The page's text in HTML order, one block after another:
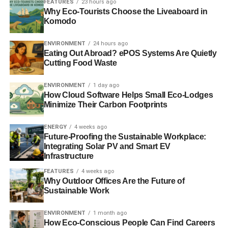
Parenting has also inspired me to be a better activist.
Before having a kid, I’d work late into the night and many
weekends without hesitation; I cared about the issues,
enjoyed the company of my colleagues and it was fun!
Now, I actually have something I’d rather do in my off
hours so I have learned to focus more when I am doing
my work so that I have time to turn off the computer and
play with my daughter.
What do you hope to achieve with the work from the Story
of Stuff? What do you want to change?
As I said earlier, I want to help people move from being
passive consumers to active citizens. And I don’t just
mean that I want them to make changes in their own lives.
The biggest environmental myth I’d like to quash is that
the challenges facing the planet today can be overcome
through changes at an individual lifestyle level. Yes, of
FEATURES 23 hours ago
Why Eco-Tourists Choose the Liveaboard in
Komodo
ENVIRONMENT 24 hours ago
Eating Out Abroad? ePOS Systems Are Quietly
Cutting Food Waste
ENVIRONMENT 1 day ago
How Cloud Software Helps Small Eco-Lodges
Minimize Their Carbon Footprints
ENERGY 4 weeks ago
Future-Proofing the Sustainable Workplace:
Integrating Solar PV and Smart EV
Infrastructure
FEATURES 4 weeks ago
Why Outdoor Offices Are the Future of
Sustainable Work
ENVIRONMENT 1 month ago
How Eco-Conscious People Can Find Careers